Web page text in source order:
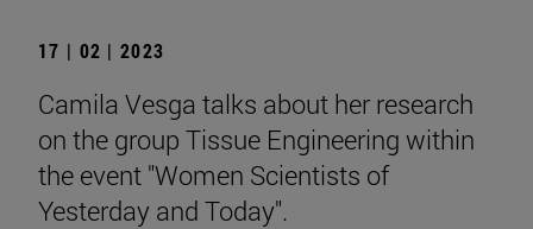
17 | 02 | 2023
Camila Vesga talks about her research
on the group Tissue Engineering within
the event "Women Scientists of
Yesterday and Today".